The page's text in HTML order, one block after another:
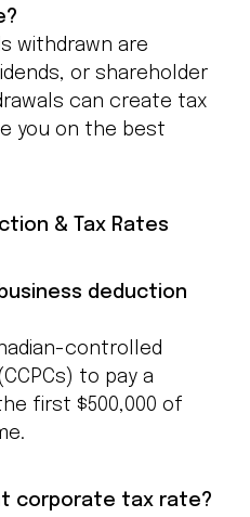
withdrawn are
or shareholder
can create tax
you on the best
& Tax Rates
deduction
controlled
to pay a
first $500,000 of
corporate tax rate?